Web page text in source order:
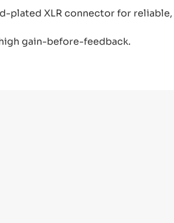
plated XLR connector for reliable,
gain-before-feedback.